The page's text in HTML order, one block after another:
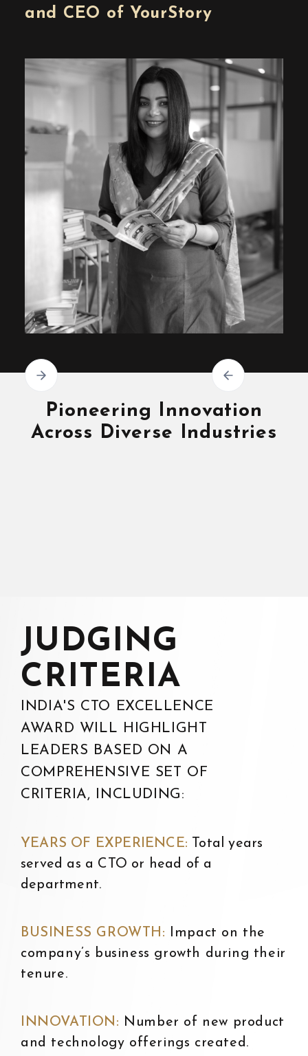
and CEO of YourStory
Pioneering Innovation
Across Diverse Industries
JUDGING
CRITERIA
INDIA'S CTO EXCELLENCE
AWARD WILL HIGHLIGHT
LEADERS BASED ON A
COMPREHENSIVE SET OF
CRITERIA, INCLUDING:
YEARS OF EXPERIENCE:
otal years
served as a CTO or head of a
department.
BUSINESS GROWTH:
mpact on the
company’s business growth during their
tenure.
INNOVATION: N umber of new product
and technology offerings created.